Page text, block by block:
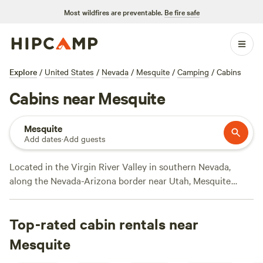
Most wildfires are preventable. Be fire safe
Explore / United States / Nevada / Mesquite / Camping / Cabins
Cabins near Mesquite
Mesquite
Add dates·Add guests
Located in the Virgin River Valley in southern Nevada,
along the Nevada-Arizona border near Utah, Mesquite
golf courses. Outdoor adventurers will find plenty of
options nearby, from hiking and biking, to rock climbing,
off-roading, fishing, and wildlife spotting. While camping
Top-rated cabin rentals near
Mesquite